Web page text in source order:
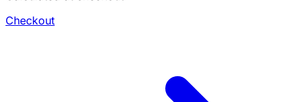
Checkout